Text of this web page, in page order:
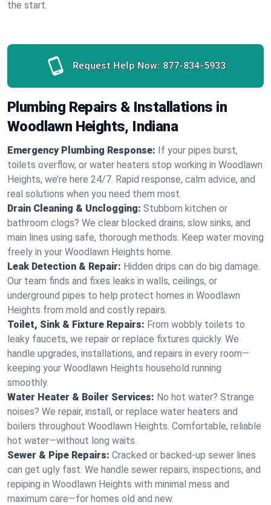
the start.
Request Help Now: 877-834-5933
Plumbing Repairs & Installations in
Woodlawn Heights, Indiana
Emergency Plumbing Response: If your pipes burst,
toilets overflow, or water heaters stop working in Woodlawn
Heights, we’re here 24/7. Rapid response, calm advice, and
real solutions when you need them most.
Drain Cleaning & Unclogging: Stubborn kitchen or
bathroom clogs? We clear blocked drains, slow sinks, and
main lines using safe, thorough methods. Keep water moving
freely in your Woodlawn Heights home.
Leak Detection & Repair: Hidden drips can do big damage.
Our team finds and fixes leaks in walls, ceilings, or
underground pipes to help protect homes in Woodlawn
Heights from mold and costly repairs.
Toilet, Sink & Fixture Repairs: From wobbly toilets to
leaky faucets, we repair or replace fixtures quickly. We
handle upgrades, installations, and repairs in every room—
keeping your Woodlawn Heights household running
smoothly.
Water Heater & Boiler Services: No hot water? Strange
noises? We repair, install, or replace water heaters and
boilers throughout Woodlawn Heights. Comfortable, reliable
hot water—without long waits.
Sewer & Pipe Repairs: Cracked or backed-up sewer lines
can get ugly fast. We handle sewer repairs, inspections, and
repiping in Woodlawn Heights with minimal mess and
maximum care—for homes old and new.